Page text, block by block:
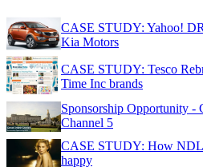
CASE STUDY: Yahoo!
Kia Motors
CASE STUDY: Tesco
Time Inc brands
Sponsorship Opportunity -
Channel 5
CASE STUDY: How NDL
happy